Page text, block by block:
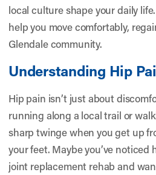
local culture shape your daily
help you move comfortably,
Glendale community.
Understanding Hip
Hip pain isn’t just about
running along a local trail or
sharp twinge when you get up
your feet. Maybe you’ve
joint replacement rehab and